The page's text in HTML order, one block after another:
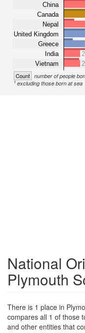
China
Canada
Nepal
United Kingdom
Greece
India
Vietnam
Count number of people
1excluding those born at sea
National
Plymouth
There is 1 place in
compares all 1 of those
and other entities that